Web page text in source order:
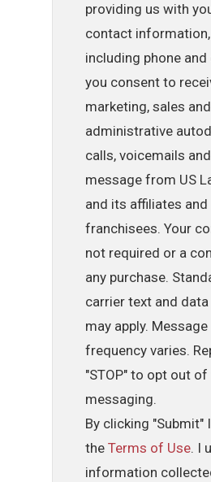
providing us with
contact information,
including phone and
you consent to
marketing, sales and
administrative
calls, voicemails
message from US
and its affiliates and
franchisees. Your
not required or a
any purchase.
carrier text and
may apply. Message
frequency varies.
"STOP" to opt out
messaging.
By clicking "Submit"
theTerms of Use. I
information